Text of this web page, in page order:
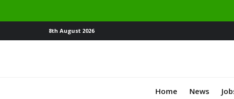
8th August 2026
Home News